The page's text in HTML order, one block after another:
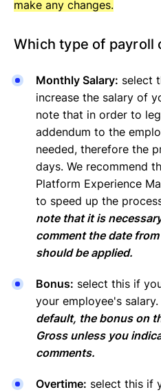
make any changes.
Which type of payroll
Monthly Salary: select
increase the salary of
note that in order to
addendum to the
needed, therefore the
days. We recommend
Platform Experience
to speed up the
note that it is
comment the date
should be applied.
Bonus: select this if
your employee's salary.
default, the bonus on
Gross unless you
comments.
Overtime: select this if